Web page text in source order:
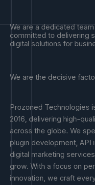
We are a dedicated
committed to delivering
digital solutions for
We are the decisive
Prozoned Technologies
2016, delivering high-
across the globe. We
plugin development, API
digital marketing
grow. With a focus on
innovation, we craft